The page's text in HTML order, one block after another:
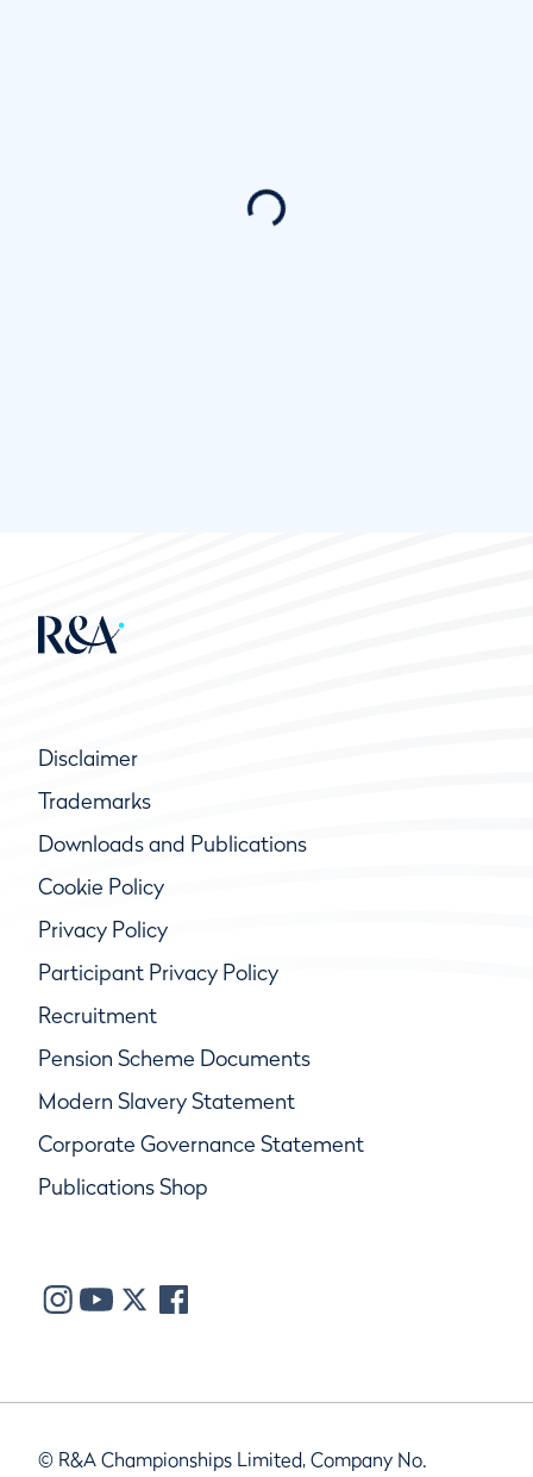
Disclaimer
Trademarks
Downloads and Publications
Cookie Policy
Privacy Policy
Participant Privacy Policy
Recruitment
Pension Scheme Documents
Modern Slavery Statement
Corporate Governance Statement
Publications Shop
© R&A Championships Limited, Company No.